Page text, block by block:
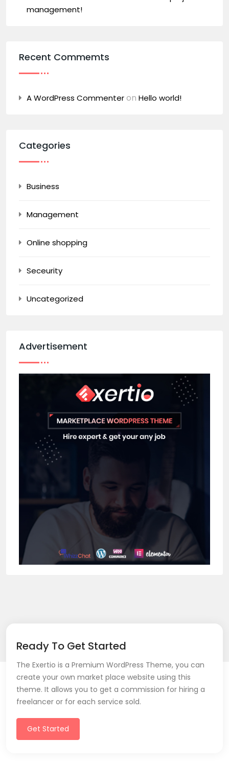
management!
Recent Commemts
A WordPress Commenteron Hello world!
Categories
Business
Management
Online shopping
Seceurity
Uncategorized
Advertisement
Ready To Get Started
The Exertio is a Premium WordPress Theme, you can
create your own market place website using this
theme. It allows you to get a commission for hiring a
freelancer or for each service sold.
Get Started